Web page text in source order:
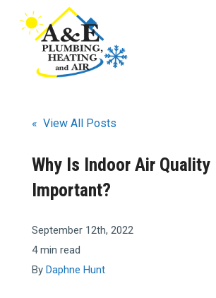
Financing
Memberships
« View All Posts
Why Is Indoor Air Quality
Important?
September 12th, 2022
4 min read
By Daphne Hunt